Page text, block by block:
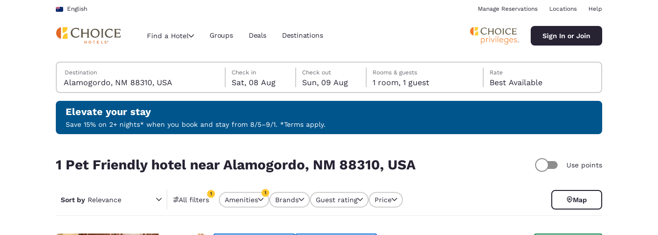
Skip To Main Content
English
Current region and location
Select your preferred language
English Español Español
Português English
Manage Reservations Locations Help
Find a Hotel Groups Deals Destinations Sign In or Join
Search Hotels
Destination
Saturday, 8 August
Check in
Sat, 08 Aug
Sunday, 9 August
Check out
Sun, 09 Aug
Sunday, 9 August check-out date selected
Saturday, 8 August check-in date selected
Rooms & guests
1 room, 1 guest
Rate
Best Available
Elevate your stay
Save 15% on 2+ nights* when you book and stay from 8/5–9/1. *Terms apply.
1 Pet Friendly hotel near Alamogordo, NM 88310, USA Use points
Sort by Relevance All filters
1
1 filter currently selected
Amenities
1
Brands Guest rating Price Map